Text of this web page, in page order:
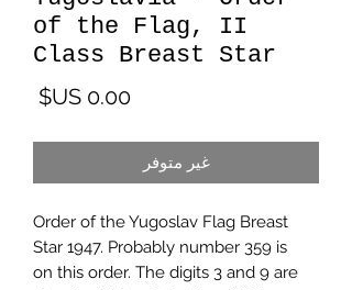
of the Flag, II
Class Breast Star
غير متوفر
Order of the Yugoslav Flag Breast
Star 1947. Probably number 359 is
on this order. The digits 3 and 9 are